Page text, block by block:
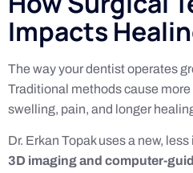
Impacts
The way your dentist operates
Traditional methods cause
swelling, pain, and longer
Dr. Erkan Topak uses a new,
3D imaging and computer-